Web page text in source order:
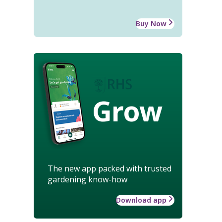
Buy Now
Grow
The new app packed with trusted
gardening know-how
Download app